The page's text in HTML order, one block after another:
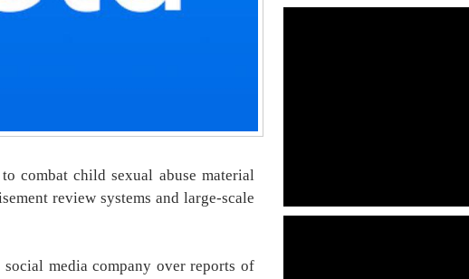
combat child sexual abuse material
review systems and large-scale
media company over reports of